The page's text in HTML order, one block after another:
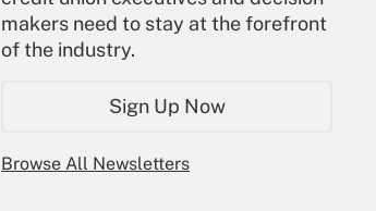
makers need to stay at the forefront
of the industry.
Sign Up Now
Browse All Newsletters